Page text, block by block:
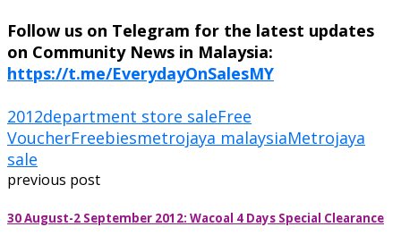
Follow us on Telegram for the latest updates
on Community News in Malaysia:
https://t.me/EverydayOnSalesMY
2012department store saleFree
VoucherFreebiesmetrojaya malaysiaMetrojaya
sale
previous post
30 August-2 September 2012: Wacoal 4 Days Special Clearance